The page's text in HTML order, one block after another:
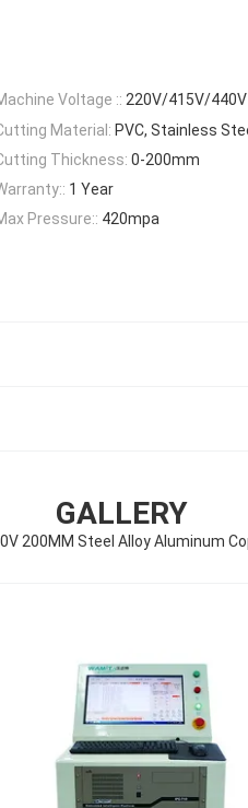
Voltage :: 220V/415V/440V
Material: PVC, Stainless
Thickness: 0-200mm
1 Year
Pressure:: 420mpa
GALLERY
200MM Steel Alloy Aluminum